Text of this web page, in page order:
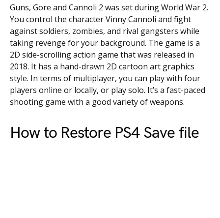
Guns, Gore and Cannoli 2 was set during World War 2.
You control the character Vinny Cannoli and fight
against soldiers, zombies, and rival gangsters while
taking revenge for your background. The game is a
2D side-scrolling action game that was released in
2018. It has a hand-drawn 2D cartoon art graphics
style. In terms of multiplayer, you can play with four
players online or locally, or play solo. It’s a fast-paced
shooting game with a good variety of weapons.
How to Restore PS4 Save file